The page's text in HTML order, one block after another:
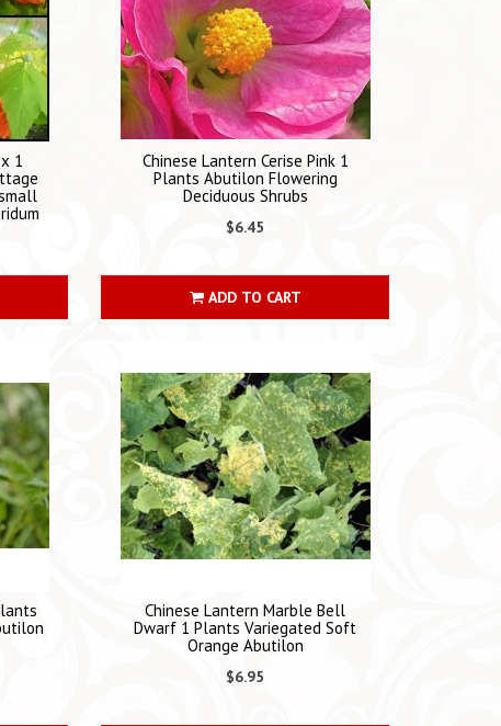
1
Chinese Lantern Cerise Pink 1
Plants Abutilon Flowering
Deciduous Shrubs
$6.45
ADD TO CART
Chinese Lantern Marble Bell
Dwarf 1 Plants Variegated Soft
Orange Abutilon
$6.95